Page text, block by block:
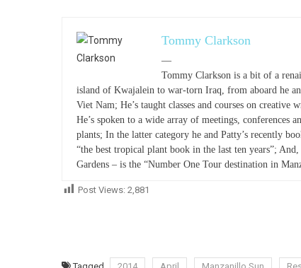
Tommy Clarkson
—
Tommy Clarkson is a bit of a
island of Kwajalein to war-torn Iraq, from aboard he
Viet Nam; He’s taught classes and courses on
He’s spoken to a wide array of meetings, conferences
plants; In the latter category he and Patty’s recently
“the best tropical plant book in the last ten years”;
Gardens – is the “Number One Tour destination in
Post Views: 2,881